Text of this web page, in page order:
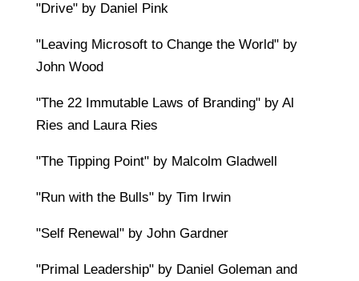
"Drive" by Daniel Pink
"Leaving Microsoft to Change the World" by
John Wood
"The 22 Immutable Laws of Branding" by Al
Ries and Laura Ries
"The Tipping Point" by Malcolm Gladwell
"Run with the Bulls" by Tim Irwin
"Self Renewal" by John Gardner
"Primal Leadership" by Daniel Goleman and